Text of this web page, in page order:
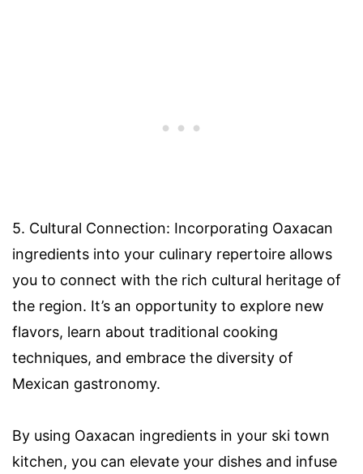
5. Cultural Connection: Incorporating Oaxacan
ingredients into your culinary repertoire allows
you to connect with the rich cultural heritage of
the region. It’s an opportunity to explore new
flavors, learn about traditional cooking
techniques, and embrace the diversity of
Mexican gastronomy.
By using Oaxacan ingredients in your ski town
kitchen, you can elevate your dishes and infuse